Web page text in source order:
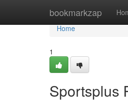
bookmarkzap
Home
Home
1
Sportsplus